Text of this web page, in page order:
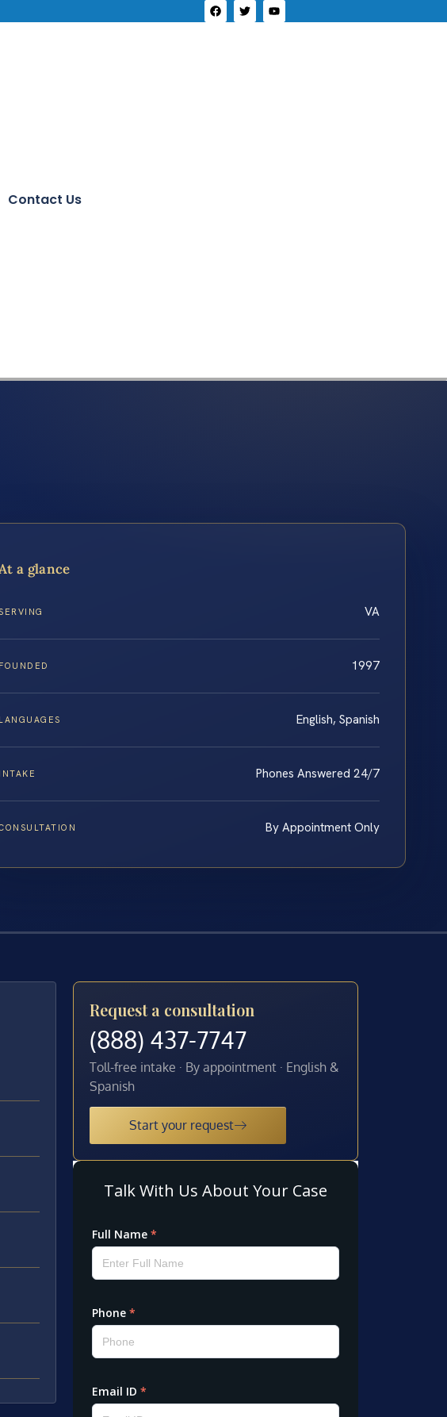
Contact Us
a glance
VA
FOUNDED 1997
LANGUAGES English, Spanish
INTAKE Phones Answered 24/7
By Appointment Only
Request a consultation
(888) 437-7747
Toll-free intake · By appointment · English &
Spanish
Start your request